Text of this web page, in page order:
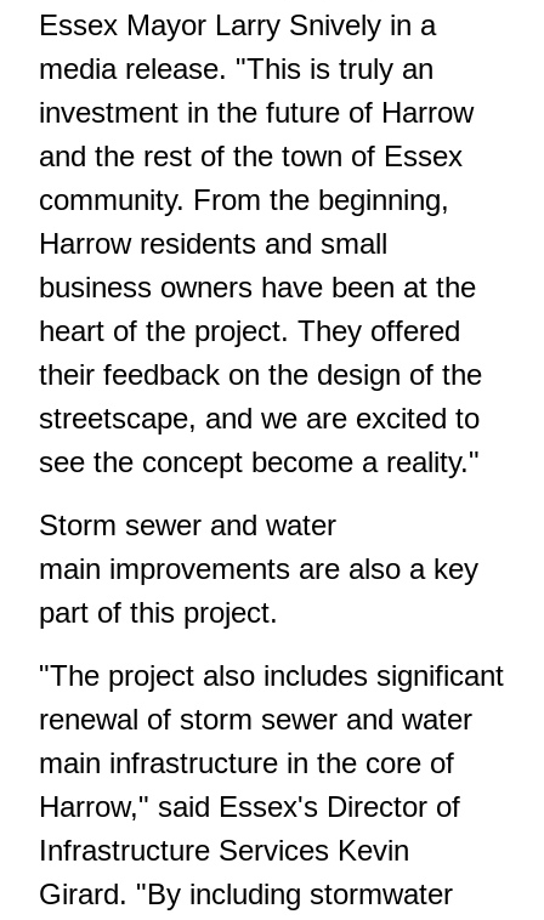
Essex Mayor Larry Snively in a
media release. "This is truly an
investment in the future of Harrow
and the rest of the town of Essex
community. From the beginning,
Harrow residents and small
business owners have been at the
heart of the project. They offered
their feedback on the design of the
streetscape, and we are excited to
see the concept become a reality."
Storm sewer and water
main improvements are also a key
part of this project.
"The project also includes significant
renewal of storm sewer and water
main infrastructure in the core of
Harrow," said Essex's Director of
Infrastructure Services Kevin
Girard. "By including stormwater